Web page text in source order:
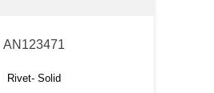
AN123471
Rivet- Solid